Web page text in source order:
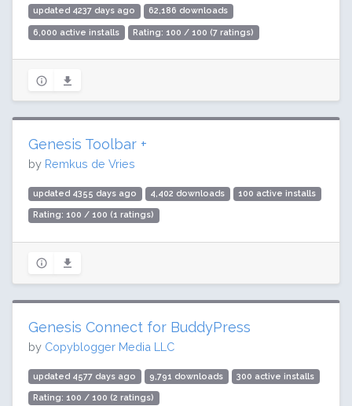
updated 4237 days ago 62,186 downloads
6,000 active installs Rating: 100 / 100 (7 ratings)
Genesis Toolbar +
by Remkus de Vries
updated 4355 days ago 4,402 downloads 100 active installs
Rating: 100 / 100 (1 ratings)
Genesis Connect for BuddyPress
by Copyblogger Media LLC
updated 4577 days ago 9,791 downloads 300 active installs
Rating: 100 / 100 (2 ratings)